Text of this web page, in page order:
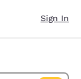
Sign In